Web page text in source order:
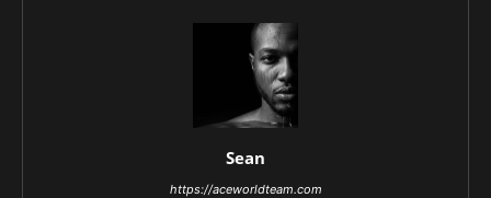
Sean
https://aceworldteam.com